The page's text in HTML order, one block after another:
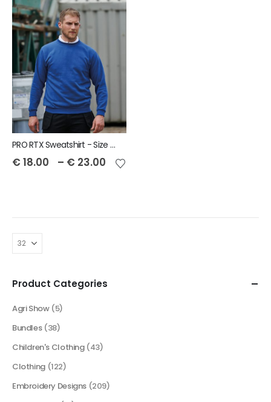
PRO RTX Sweatshirt - Size S to 7XL
€ 18.00 – € 23.00
Product Categories
Agri Show (5)
Bundles (38)
Children's Clothing (43)
Clothing (122)
Embroidery Designs (209)